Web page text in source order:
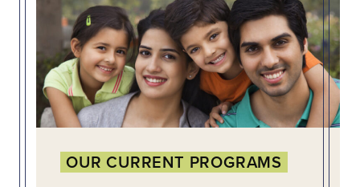
OUR CURRENT PROGRAMS